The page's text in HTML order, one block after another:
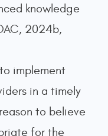
knowledge
2024b,
implement
in a timely
to believe
for the